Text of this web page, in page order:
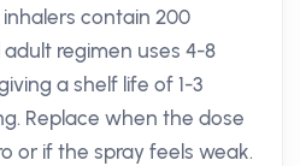
contain 200
regimen uses 4-8
a shelf life of 1-3
Replace when the dose
or if the spray feels weak.